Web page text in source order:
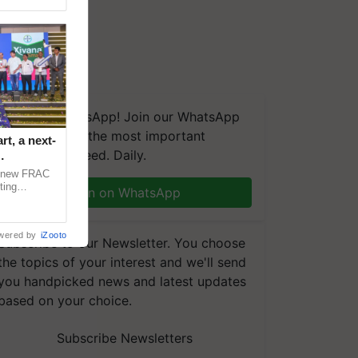
on WhatsApp! Join our WhatsApp
and get the most important
you need. Daily.
Join on WhatsApp
to our Newsletter. You choose
topics of your interest and we'll send
handpicked news and latest updates
on your choice.
Subscribe Newsletters
a next-
FRAC
by iZooto